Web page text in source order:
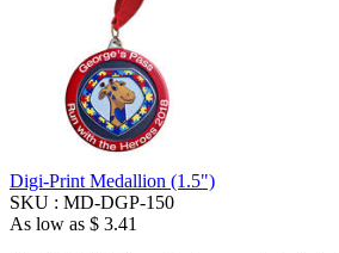
Digi-Print Medallion (1.5")
SKU : MD-DGP-150
As low as $ 3.41